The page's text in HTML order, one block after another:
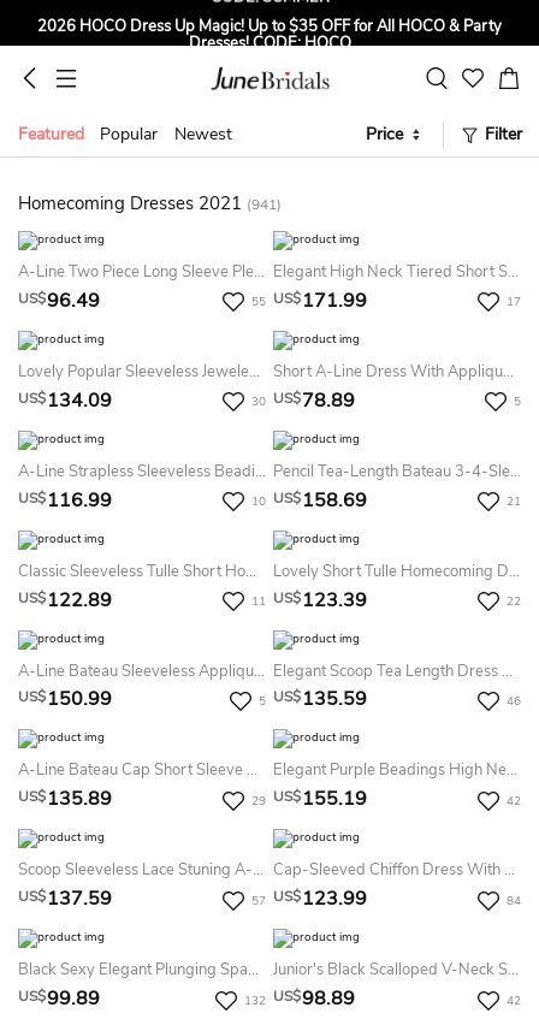
2026 HOCO Dress Up Magic! Up to $35 OFF for All HOCO & Party
Dresses! CODE: HOCO
Sign up to Get $5 OFF for First Order
Tailored for Summer for Beach & Garden Weddings. Up to $45 OFF
Featured Popular Newest Price Filter
Homecoming Dresses 2021 (941)
A-Line Two Piece Long Sleeve Pleats Tea-Length Lace Tulle Homecoming Dress
US$96.49 55
Elegant High Neck Tiered Short Satin Dress With Beadings
US$171.99 17
Lovely Popular Sleeveless Jeweled A-Line Knee-Length Lace Dress
US$134.09 30
Short A-Line Dress With Appliques And Keyhole Back
US$78.89 5
A-Line Strapless Sleeveless Beading Pockets Ruching Short Mini Taffeta Homecoming Dress
US$116.99 10
Pencil Tea-Length Bateau 3-4-Sleeve Lace Dress With Appliques
US$158.69 21
Classic Sleeveless Tulle Short Homecoming Dress With Crystals
US$122.89 11
Lovely Short Tulle Homecoming Dresses With Appliques Beads
US$123.39 22
A-Line Bateau Sleeveless Appliques Pleats Sash Ribbon Knee-Length Lace Tulle Homecoming Dress
US$150.99 5
Elegant Scoop Tea Length Dress With Applique Pearls
US$135.59 46
A-Line Bateau Cap Short Sleeve High-Low Satin Prom Dress With Appliques And Beading
US$135.89 29
Elegant Purple Beadings High Neck Homecoming Dress Short
US$155.19 42
Scoop Sleeveless Lace Stuning A-Line Dress
US$137.59 57
Cap-Sleeved Chiffon Dress With Beading And Keyhole Back
US$123.99 84
Black Sexy Elegant Plunging Spaghetti Strap Short A-Line Beach Mesh Tiered Party Homecoming Dress
US$99.89 132
Junior's Black Scalloped V-Neck Sheath Bodycon Short HOCO Dress
US$98.89 42